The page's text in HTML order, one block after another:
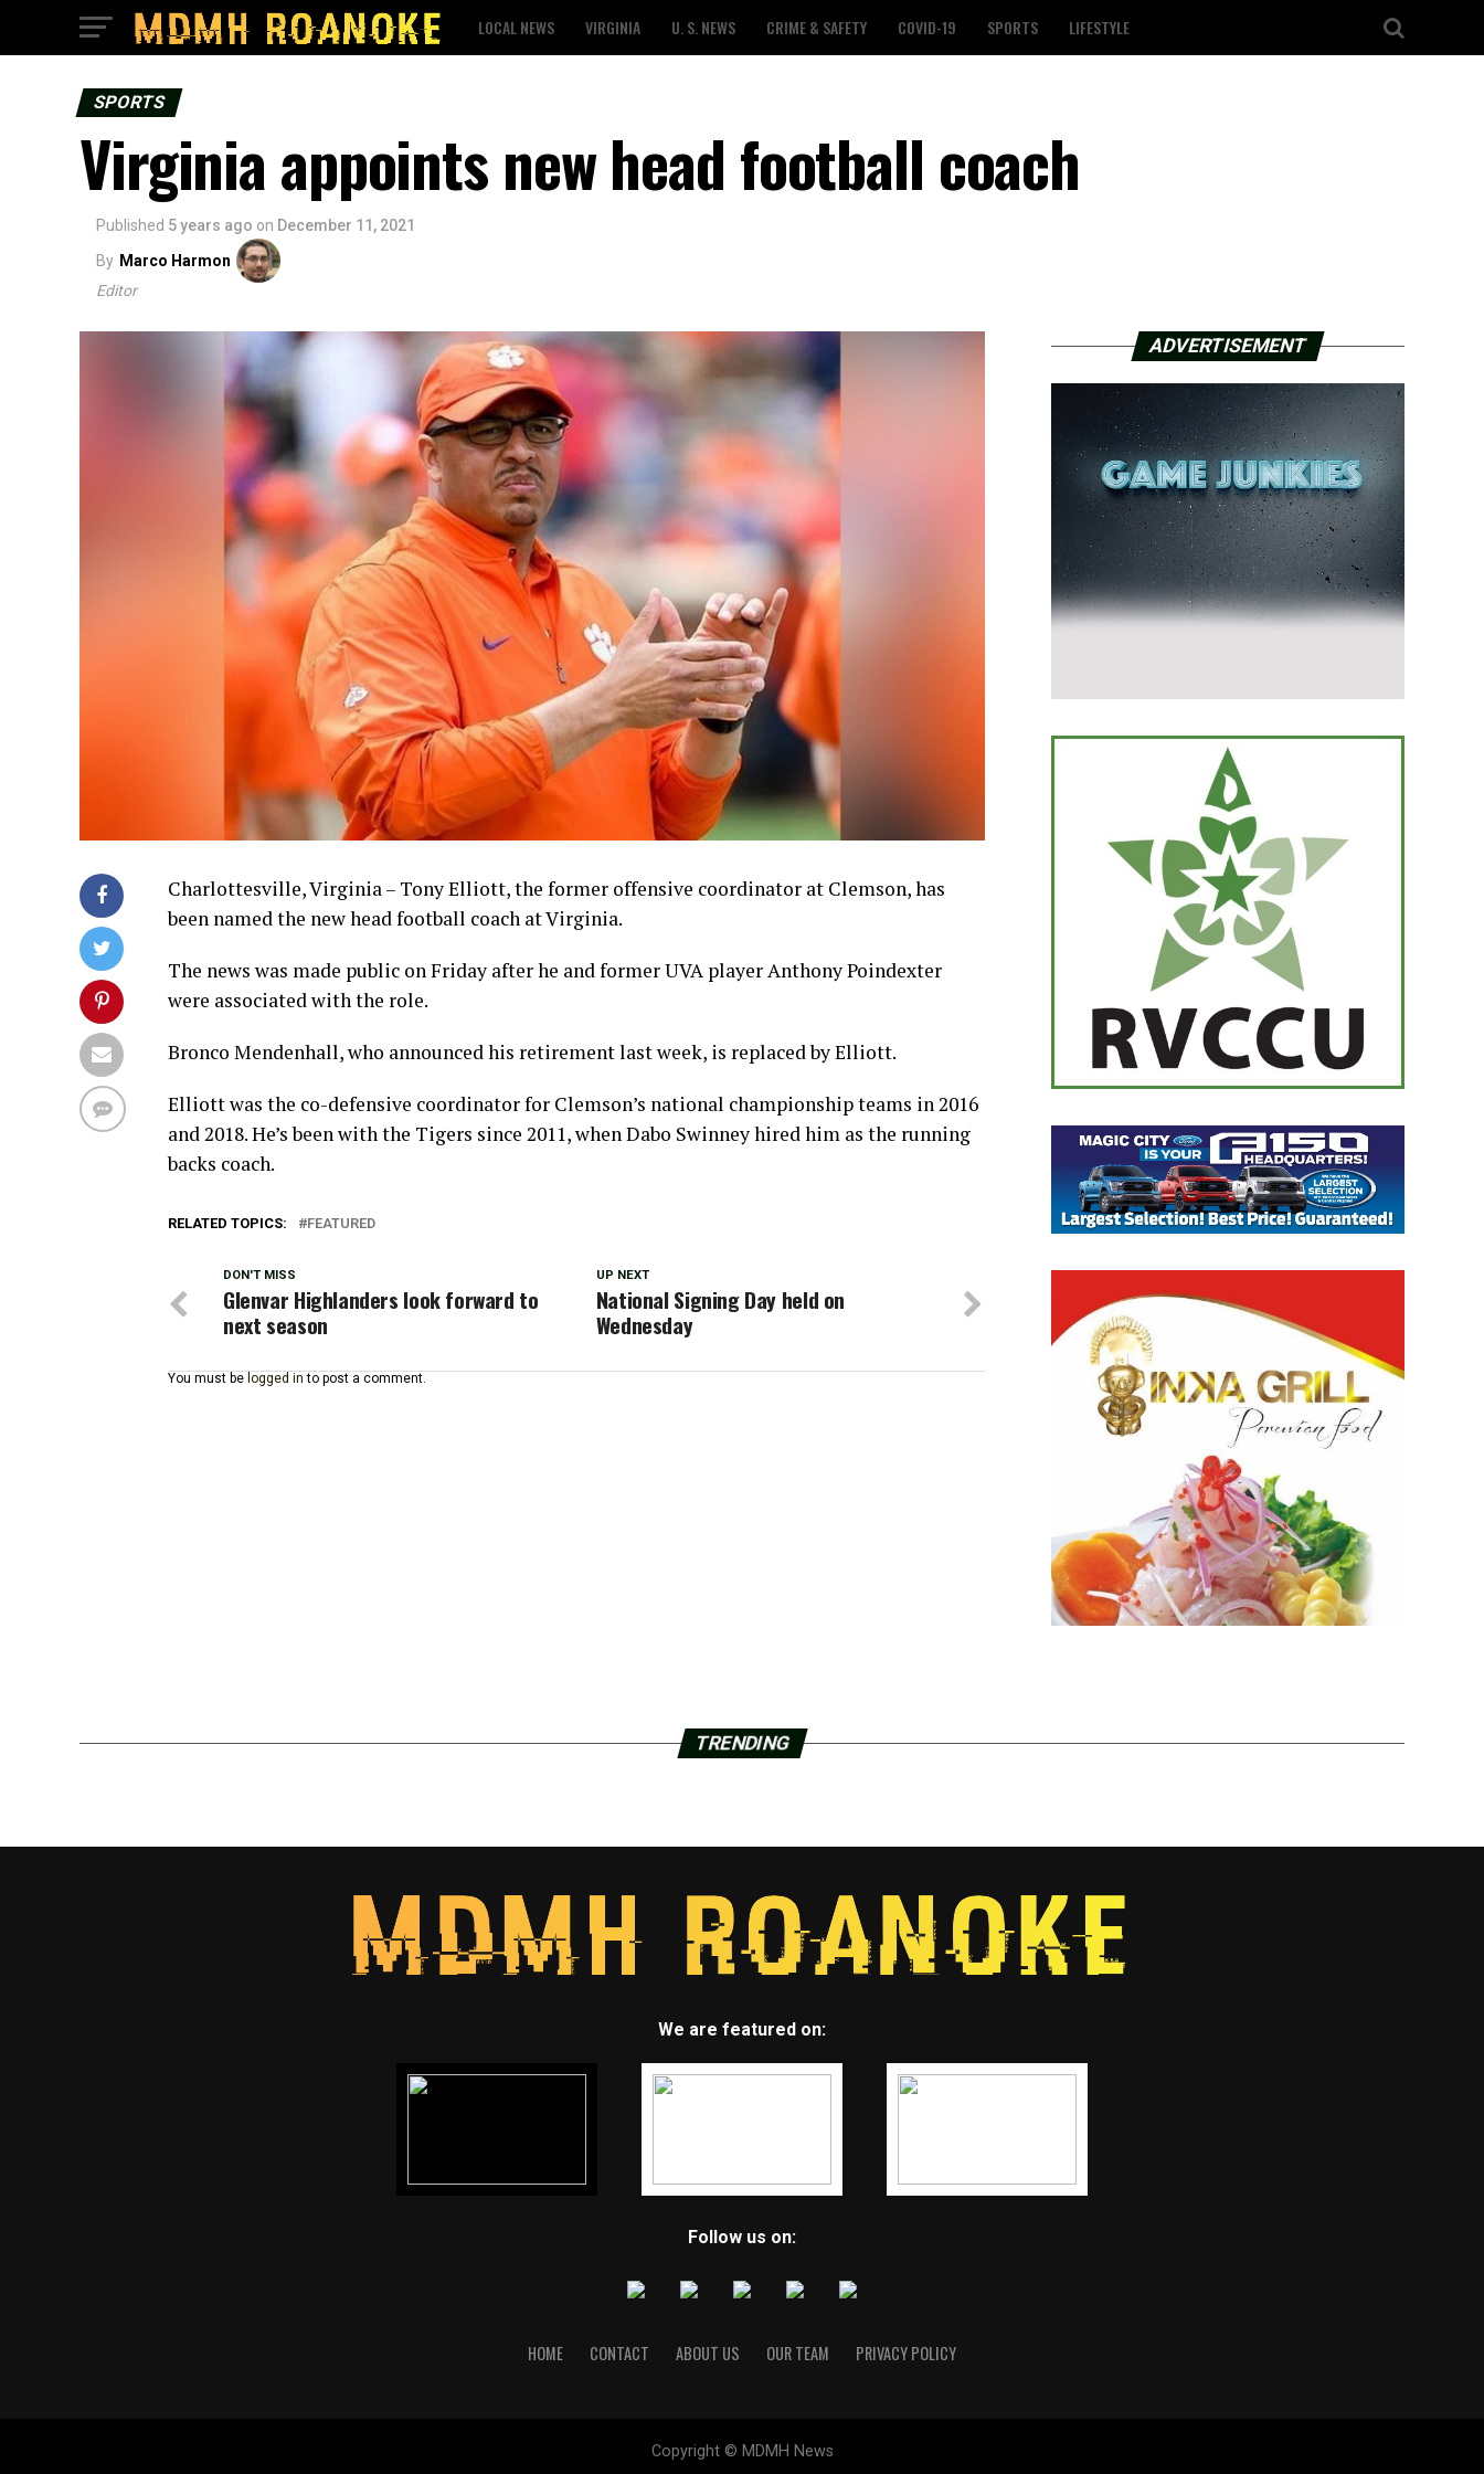
LOCAL NEWS VIRGINIA U. S. NEWS CRIME & SAFETY COVID-19 SPORTS LIFESTYLE
SPORTS
Virginia appoints new head football coach
Published 5 years ago on December 11, 2021
By Marco Harmon
Editor
Charlottesville, Virginia – Tony Elliott, the former offensive coordinator at Clemson, has
been named the new head football coach at Virginia.
The news was made public on Friday after he and former UVA player Anthony Poindexter
were associated with the role.
Bronco Mendenhall, who announced his retirement last week, is replaced by Elliott.
Elliott was the co-defensive coordinator for Clemson’s national championship teams in 2016
and 2018. He’s been with the Tigers since 2011, when Dabo Swinney hired him as the running
backs coach.
RELATED TOPICS: FEATURED
UP NEXT
National Signing Day held on
Wednesday
DON'T MISS
Glenvar Highlanders look forward to
next season
You must be logged in to post a comment.
ADVERTISEMENT
TRENDING
We are featured on:
Follow us on:
HOME CONTACT ABOUT US OUR TEAM PRIVACY POLICY
Copyright © MDMH News